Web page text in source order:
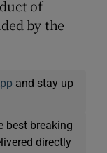
of
by the
and stay up
best breaking
directly